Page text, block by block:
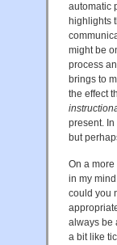
automatic
highlights
might be
process
brings to
the effect
present.
but
On a
in my
could you
always be
a bit like